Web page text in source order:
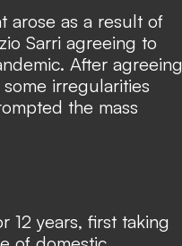
arose as a result of
Sarri agreeing to
After agreeing
irregularities
the mass
12 years, first taking